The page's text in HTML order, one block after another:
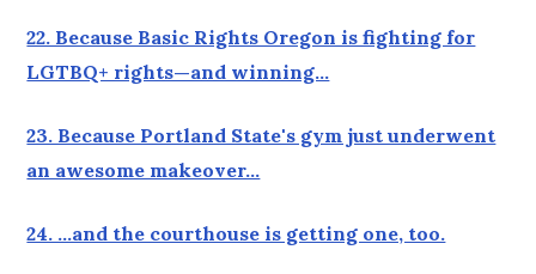
22. Because Basic Rights Oregon is fighting for
LGTBQ+ rights—and winning…
23. Because Portland State's gym just underwent
an awesome makeover…
24. …and the courthouse is getting one, too.